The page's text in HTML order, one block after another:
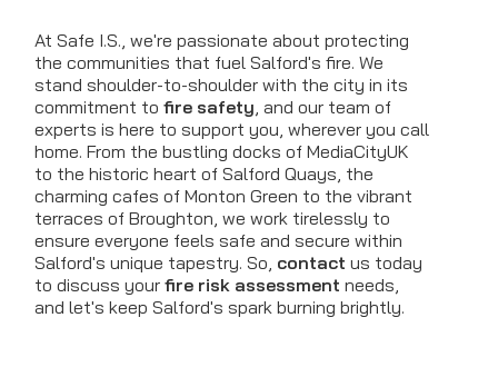
At Safe I.S., we're passionate about protecting
the communities that fuel Salford's fire. We
stand shoulder-to-shoulder with the city in its
commitment to fire safety , and our team of
experts is here to support you, wherever you call
home. From the bustling docks of MediaCityUK
to the historic heart of Salford Quays, the
charming cafes of Monton Green to the vibrant
terraces of Broughton, we work tirelessly to
ensure everyone feels safe and secure within
Salford's unique tapestry. So, contact us today
to discuss your fire risk assessment needs,
and let's keep Salford's spark burning brightly.